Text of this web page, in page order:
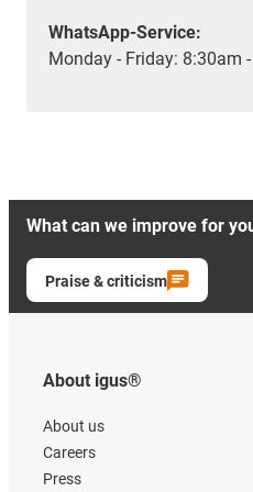
WhatsApp-Service:
Monday - Friday: 8:30am
What can we improve for
Praise & criticism
About igus®
About us
Careers
Press